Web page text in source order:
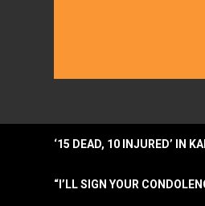
‘15 DEAD, 10 INJURED’ IN
“I’LL SIGN YOUR